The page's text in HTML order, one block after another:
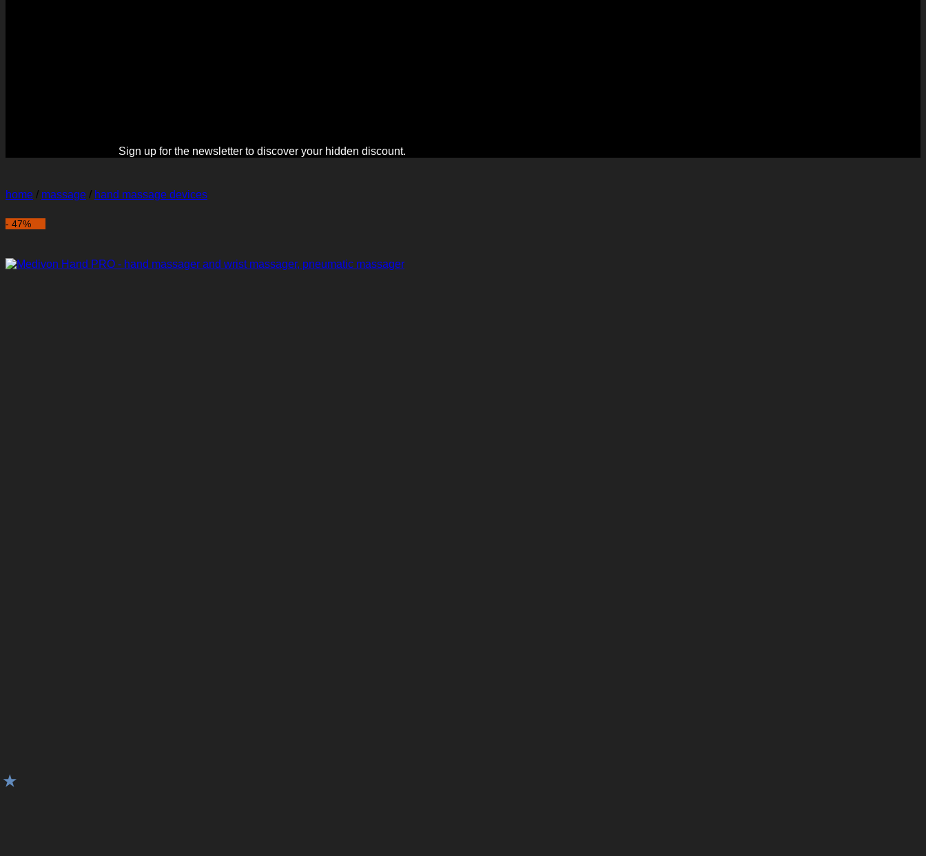
Sign up for the newsletter to discover your hidden discount.
home / massage / hand massage devices
- 47%